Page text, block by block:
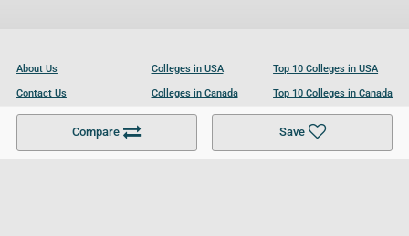
Compare Save
About Us
Contact Us
Become a Partner
Colleges in USA
Colleges in Canada
Colleges in UK
Top 10 Colleges in USA
Top 10 Colleges in Canada
Top 10 Colleges in UK